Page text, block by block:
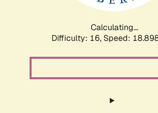
Calculating...
Difficulty: 16, Speed: